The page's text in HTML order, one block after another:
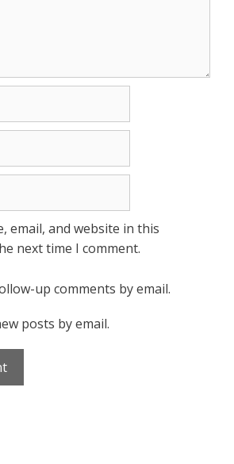
email, and website in this
next time I comment.
up comments by email.
posts by email.